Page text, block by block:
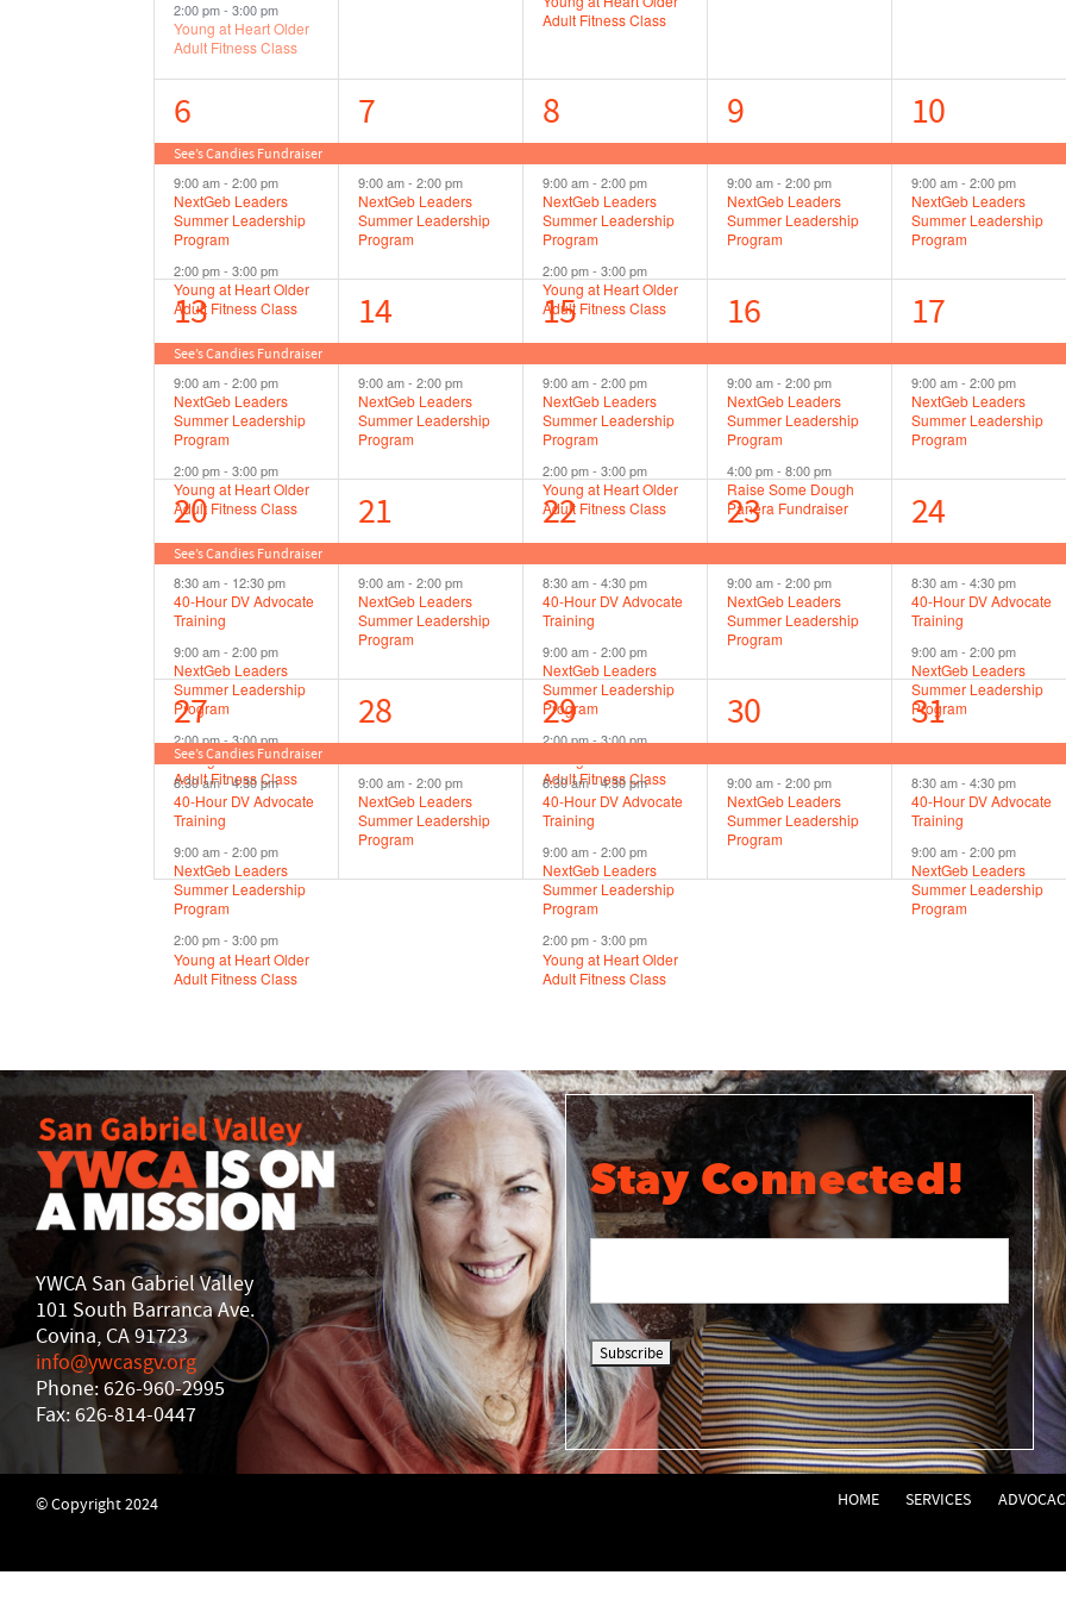
2:00 pm- 3:00 pm
Young at Heart Older
Adult Fitness Class
Adult Fitness Class
3
events,
6
See’s Candies Fundraiser
9:00 am- 2:00 pm
NextGeb Leaders
Summer Leadership
Program
2:00 pm- 3:00 pm
Young at Heart Older
Adult Fitness Class
2
events,
7
9:00 am- 2:00 pm
NextGeb Leaders
Summer Leadership
Program
3
events,
8
9:00 am- 2:00 pm
NextGeb Leaders
Summer Leadership
Program
2:00 pm- 3:00 pm
Young at Heart Older
Adult Fitness Class
2
events,
9
9:00 am- 2:00 pm
NextGeb Leaders
Summer Leadership
Program
2
events,
10
9:00 am- 2:00 pm
NextGeb Leaders
Summer Leadership
Program
3
events,
13
See’s Candies Fundraiser
9:00 am- 2:00 pm
NextGeb Leaders
Summer Leadership
Program
2:00 pm- 3:00 pm
Young at Heart Older
Adult Fitness Class
2
events,
14
9:00 am- 2:00 pm
NextGeb Leaders
Summer Leadership
Program
3
events,
15
9:00 am- 2:00 pm
NextGeb Leaders
Summer Leadership
Program
2:00 pm- 3:00 pm
Young at Heart Older
Adult Fitness Class
3
events,
16
9:00 am- 2:00 pm
NextGeb Leaders
Summer Leadership
Program
4:00 pm- 8:00 pm
Raise Some Dough
Panera Fundraiser
2
events,
17
9:00 am- 2:00 pm
NextGeb Leaders
Summer Leadership
Program
4
events,
20
See’s Candies Fundraiser
8:30 am- 12:30 pm
40-Hour DV Advocate
Training
9:00 am- 2:00 pm
NextGeb Leaders
Summer Leadership
Program
2:00 pm-3:00 pm
Young at Heart Older
Adult Fitness Class
2
events,
21
9:00 am- 2:00 pm
NextGeb Leaders
Summer Leadership
Program
4
events,
22
8:30 am- 4:30 pm
40-Hour DV Advocate
Training
9:00 am- 2:00 pm
NextGeb Leaders
Summer Leadership
Program
2:00 pm-3:00 pm
Adult Fitness Class
2
events,
23
9:00 am- 2:00 pm
NextGeb Leaders
Summer Leadership
Program
3
events,
24
8:30 am- 4:30 pm
40-Hour DV Advocate
Training
9:00 am- 2:00 pm
NextGeb Leaders
Summer Leadership
Program
4
events,
27
See’s Candies Fundraiser
8:30 am-4:30 pm
40-Hour DV Advocate
Training
9:00 am- 2:00 pm
NextGeb Leaders
Summer Leadership
Program
2:00 pm- 3:00 pm
Young at Heart Older
Adult Fitness Class
2
events,
28
9:00 am- 2:00 pm
NextGeb Leaders
Summer Leadership
Program
4
events,
29
8:30 am-4:30 pm
40-Hour DV Advocate
Training
9:00 am- 2:00 pm
NextGeb Leaders
Summer Leadership
Program
2:00 pm- 3:00 pm
Young at Heart Older
Adult Fitness Class
2
events,
30
9:00 am- 2:00 pm
NextGeb Leaders
Summer Leadership
Program
3
events,
31
8:30 am- 4:30 pm
40-Hour DV Advocate
Training
9:00 am- 2:00 pm
NextGeb Leaders
Summer Leadership
Program
YWCA San Gabriel Valley
101 South Barranca Ave.
Covina, CA 91723
info@ywcasgv.org
Phone: 626-960-2995
Fax: 626-814-0447
Stay Connected!
© Copyright 2024 HOME SERVICES